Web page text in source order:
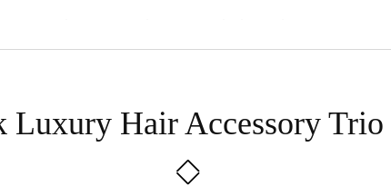
These oversized scrunchies offer a gentle hold that helps reduce
Luxury Hair Accessory